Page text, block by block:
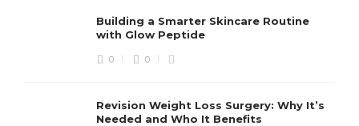
Building a Smarter Skincare Routine
with Glow Peptide
0 0
Revision Weight Loss Surgery: Why It’s
Needed and Who It Benefits